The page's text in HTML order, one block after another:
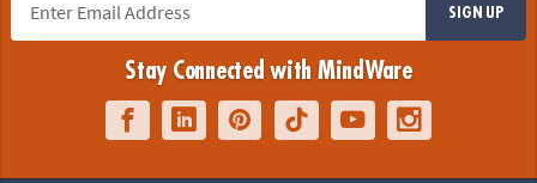
SIGN UP
Stay Connected with MindWare